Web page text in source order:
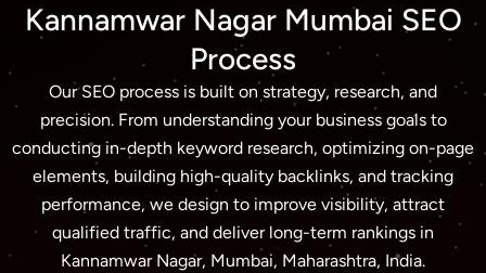
Kannamwar Nagar Mumbai SEO
Process
Our SEO process is built on strategy, research, and
precision. From understanding your business goals to
conducting in-depth keyword research, optimizing on-page
elements, building high-quality backlinks, and tracking
performance, we design to improve visibility, attract
qualified traffic, and deliver long-term rankings in
Kannamwar Nagar, Mumbai, Maharashtra, India.